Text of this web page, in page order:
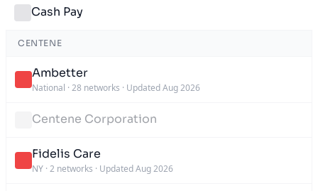
Cash Pay
CENTENE
Ambetter
National · 28 networks · Updated Aug 2026
Centene Corporation
Fidelis Care
NY · 2 networks · Updated Aug 2026